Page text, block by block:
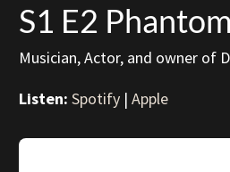
S1 E2 Phantom
Musician, Actor, and owner of
Listen:Spotify |Apple